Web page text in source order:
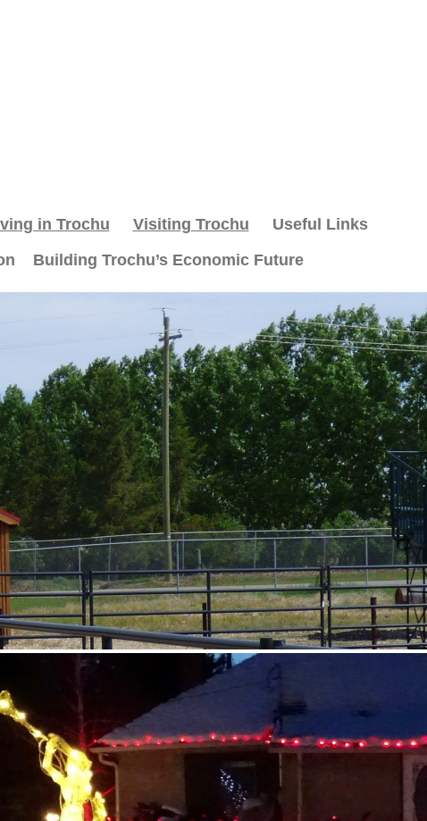
in Trochu Visiting Trochu
Useful Links
Building Trochu’s Economic Future